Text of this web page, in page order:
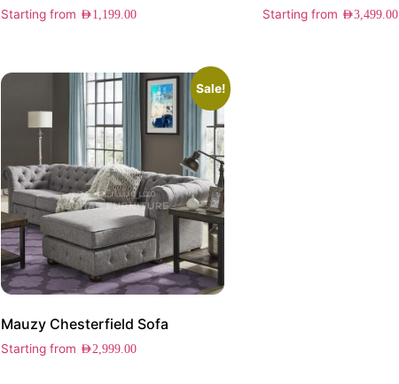
Starting from AED1,199.00 Starting from AED3,499.00
Sale!
Mauzy Chesterfield Sofa
Starting from AED2,999.00